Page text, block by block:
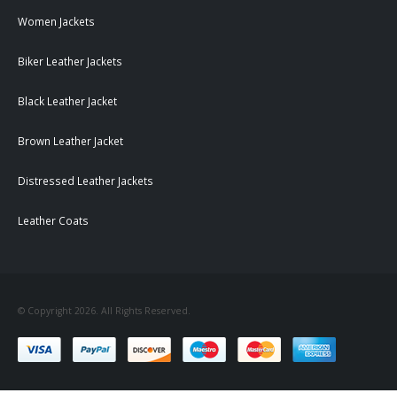
Women Jackets
Biker Leather Jackets
Black Leather Jacket
Brown Leather Jacket
Distressed Leather Jackets
Leather Coats
© Copyright 2026. All Rights Reserved.